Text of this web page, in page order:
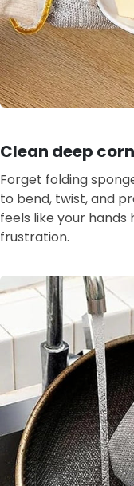
Clean deep
Forget folding
to bend, twist, and
feels like your
frustration.